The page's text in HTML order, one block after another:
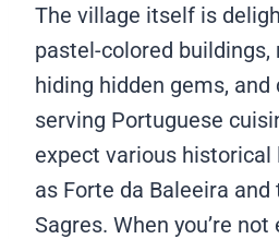
The village itself is
pastel-colored
hiding hidden gems,
serving Portuguese
expect various historical
as Forte da Baleeira
Sagres. When you’re